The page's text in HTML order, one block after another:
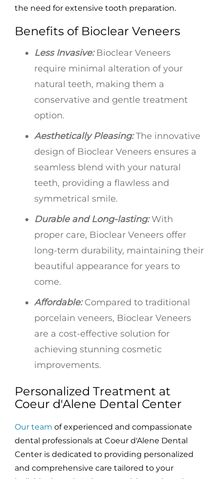
the need for extensive tooth preparation.
Benefits of Bioclear Veneers
Less Invasive: Bioclear Veneers
require minimal alteration of your
natural teeth, making them a
conservative and gentle treatment
option.
Aesthetically Pleasing:The innovative
design of Bioclear Veneers ensures a
seamless blend with your natural
teeth, providing a flawless and
symmetrical smile.
Durable and Long-lasting:With
proper care, Bioclear Veneers offer
long-term durability, maintaining their
beautiful appearance for years to
come.
Affordable:Compared to traditional
porcelain veneers, Bioclear Veneers
are a cost-effective solution for
achieving stunning cosmetic
improvements.
Personalized Treatment at
Coeur d'Alene Dental Center
Our team of experienced and compassionate
dental professionals at Coeur d'Alene Dental
Center is dedicated to providing personalized
and comprehensive care tailored to your